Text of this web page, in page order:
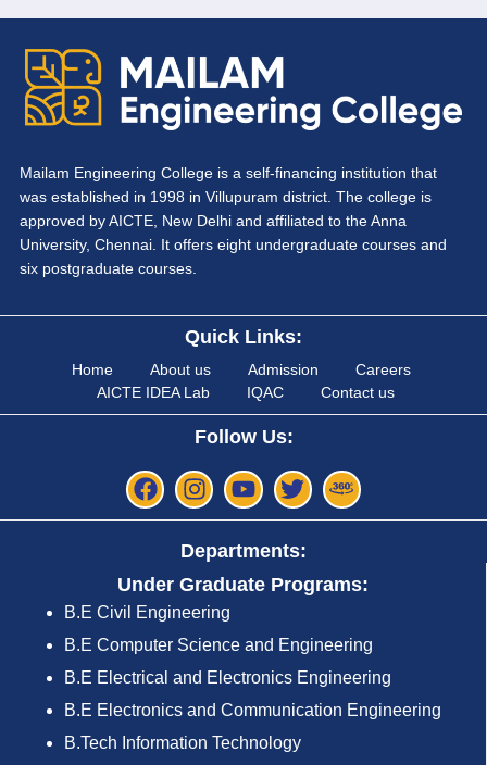
Mailam Engineering College is a self-financing institution that
was established in 1998 in Villupuram district. The college is
approved by AICTE, New Delhi and affiliated to the Anna
University, Chennai. It offers eight undergraduate courses and
six postgraduate courses.
Quick Links:
Home About us Admission
Careers
AICTE IDEA Lab
IQAC Contact us
Follow Us:
Departments:
Under Graduate Programs:
B.E Civil Engineering
B.E Computer Science and Engineering
B.E Electrical and Electronics Engineering
B.E Electronics and Communication Engineering
B.Tech Information Technology